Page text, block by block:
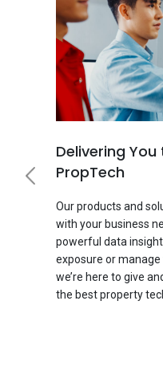
Delivering
PropTech
Our products and
with your business
powerful data
exposure or
we’re here to give
the best property